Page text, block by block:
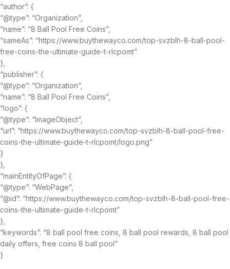
“author”: {
“@type”: “Organization”,
“name”: “8 Ball Pool Free Coins”,
“sameAs”: “https://www.buythewayco.com/top-svzblh-8-ball-pool-
free-coins-the-ultimate-guide-t-rlcpomt”
},
“publisher”: {
“@type”: “Organization”,
“name”: “8 Ball Pool Free Coins”,
“logo”: {
“@type”: “ImageObject”,
“url”: “https://www.buythewayco.com/top-svzblh-8-ball-pool-free-
coins-the-ultimate-guide-t-rlcpomt/logo.png”
}
},
“mainEntityOfPage”: {
“@type”: “WebPage”,
“@id”: “https://www.buythewayco.com/top-svzblh-8-ball-pool-free-
coins-the-ultimate-guide-t-rlcpomt”
},
“keywords”: “8 ball pool free coins, 8 ball pool rewards, 8 ball pool
daily offers, free coins 8 ball pool”
}